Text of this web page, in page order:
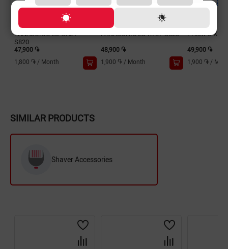
PANASONIC ES-GA21-
S820
47,900 ֏
1,800 ֏ / Month
PANASONIC ES-RT87-S520
48,900 ֏
1,900 ֏ / Month
PHILIPS
49,900 ֏
1,900 ֏ /
SIMILAR PRODUCTS
Shaver Accessories